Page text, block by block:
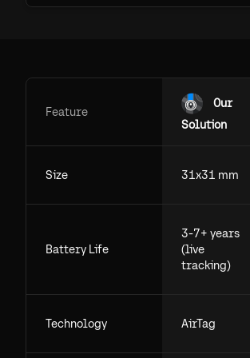
Feature
Our
Solution
Size 31x31 mm
Battery Life
3-7+ years
(live
tracking)
Technology AirTag